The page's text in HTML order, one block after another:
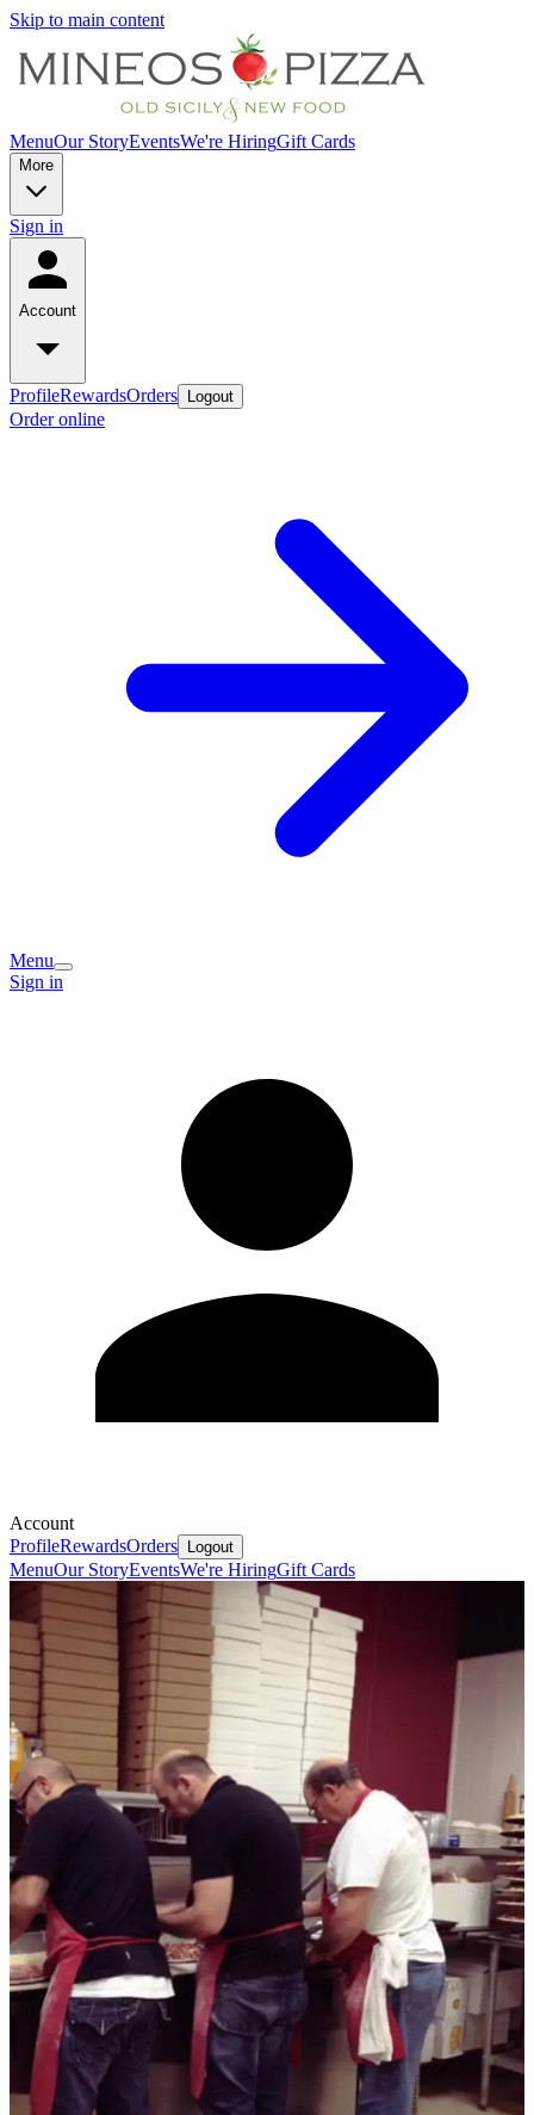
Skip to main content
MenuOur StoryEventsWe're HiringGift Cards
More
Sign in
Account
ProfileRewardsOrders Logout
Order online
Menu
Sign in
Account
ProfileRewardsOrders Logout
MenuOur StoryEventsWe're HiringGift Cards